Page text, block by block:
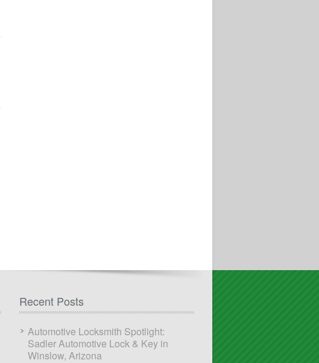
Recent Posts
Automotive Locksmith Spotlight:
Sadler Automotive Lock & Key in
Winslow, Arizona